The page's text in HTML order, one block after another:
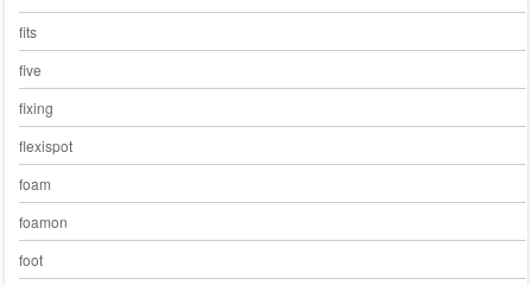
fits
five
fixing
flexispot
foam
foamon
foot